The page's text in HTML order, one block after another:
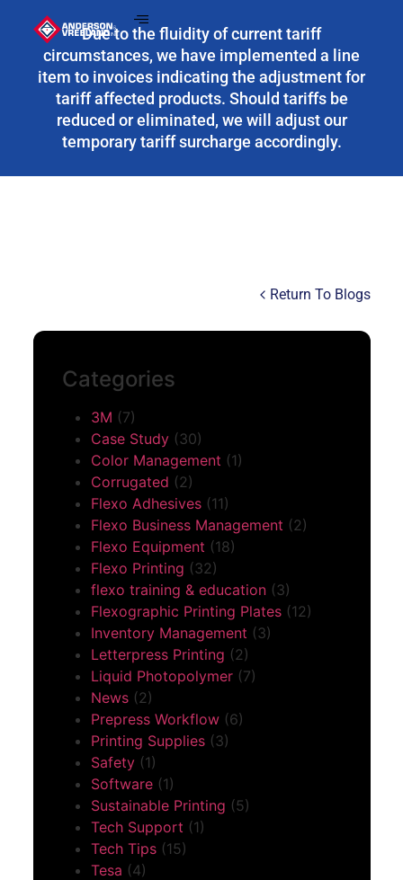
Due to the fluidity of current tariff
circumstances, we have implemented a line
item to invoices indicating the adjustment for
tariff affected products. Should tariffs be
reduced or eliminated, we will adjust our
temporary tariff surcharge accordingly.
Return To Blogs
Categories
3M (7)
Case Study(30)
Color Management (1)
Corrugated (2)
Flexo Adhesives(11)
Flexo Business Management (2)
Flexo Equipment (18)
Flexo Printing (32)
flexo training & education(3)
Flexographic Printing Plates(12)
Inventory Management (3)
Letterpress Printing (2)
Liquid Photopolymer(7)
News(2)
Prepress Workflow(6)
Printing Supplies(3)
Safety(1)
Software(1)
Sustainable Printing (5)
Tech Support (1)
Tech Tips(15)
Tesa (4)